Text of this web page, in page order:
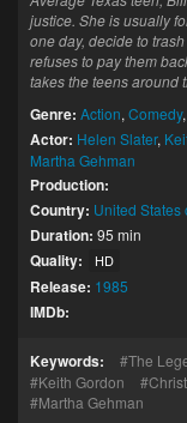
justice. She is usually
one day, decide to
refuses to pay them
takes the teens around
Genre: Action, Comedy,
Actor: Helen Slater,
Martha Gehman
Production:
Country: United States
Duration: 95 min
Quality: HD
Release: 1985
IMDb:
Keywords: The
Keith Gordon
Martha Gehman